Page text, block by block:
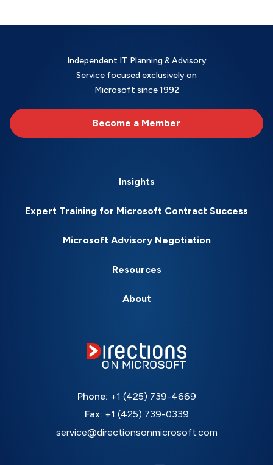
Independent IT Planning & Advisory
Service focused exclusively on
Microsoft since 1992
Become a Member
Insights
Expert Training for Microsoft Contract Success
Microsoft Advisory Negotiation
Resources
About
Phone: +1 (425) 739-4669
Fax: +1 (425) 739-0339
service@directionsonmicrosoft.com